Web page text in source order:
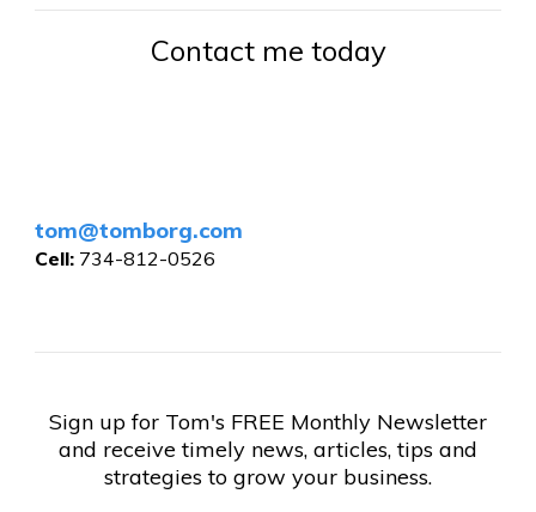
Contact me today
tom@tomborg.com
Cell: 734-812-0526
Sign up for Tom's FREE Monthly Newsletter
and receive timely news, articles, tips and
strategies to grow your business.